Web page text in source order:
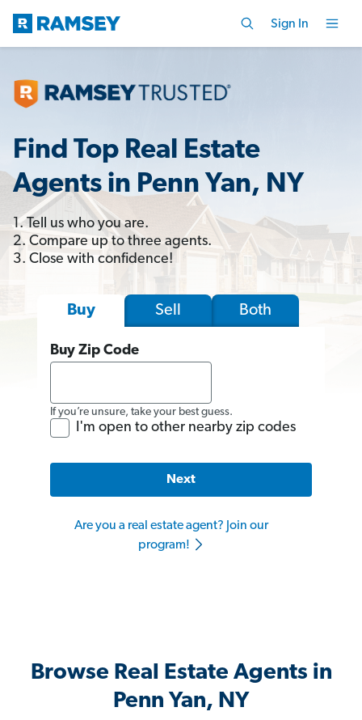
Sign In
Find Top Real Estate
Agents in Penn Yan, NY
1. Tell us who you are.
2. Compare up to three agents.
3. Close with confidence!
Buy Sell Both
Buy Zip Code
If you’re unsure, take your best guess.
I'm open to other nearby zip codes
Next
Are you a real estate agent? Join our
program!
Browse Real Estate Agents in
Penn Yan, NY